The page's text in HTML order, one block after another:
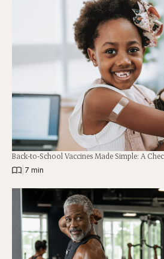
Back-to-School Vaccines Made Simple: A
7 min